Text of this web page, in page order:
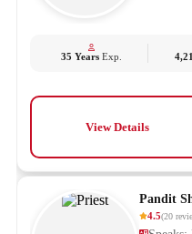
35 YearsExp.
View Details
Pandit
4.5(20